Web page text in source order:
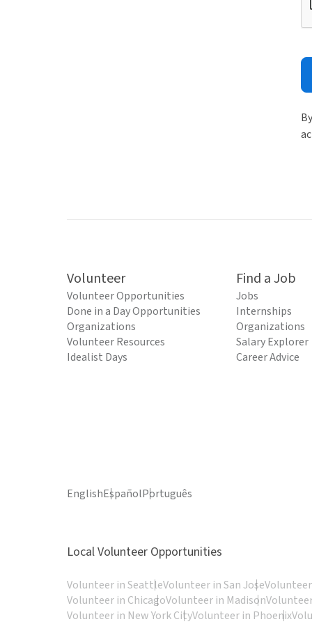
Volunteer
Volunteer Opportunities
Done in a Day Opportunities
Organizations
Volunteer Resources
Idealist Days
Find a Job
Jobs
Internships
Organizations
Salary Explorer
Career Advice
EnglishEspañolPortuguês
Local Volunteer Opportunities
Volunteer in SeattleVolunteer in San Jose
Volunteer in ChicagoVolunteer in Madison
Volunteer in New York CityVolunteer in Phoenix